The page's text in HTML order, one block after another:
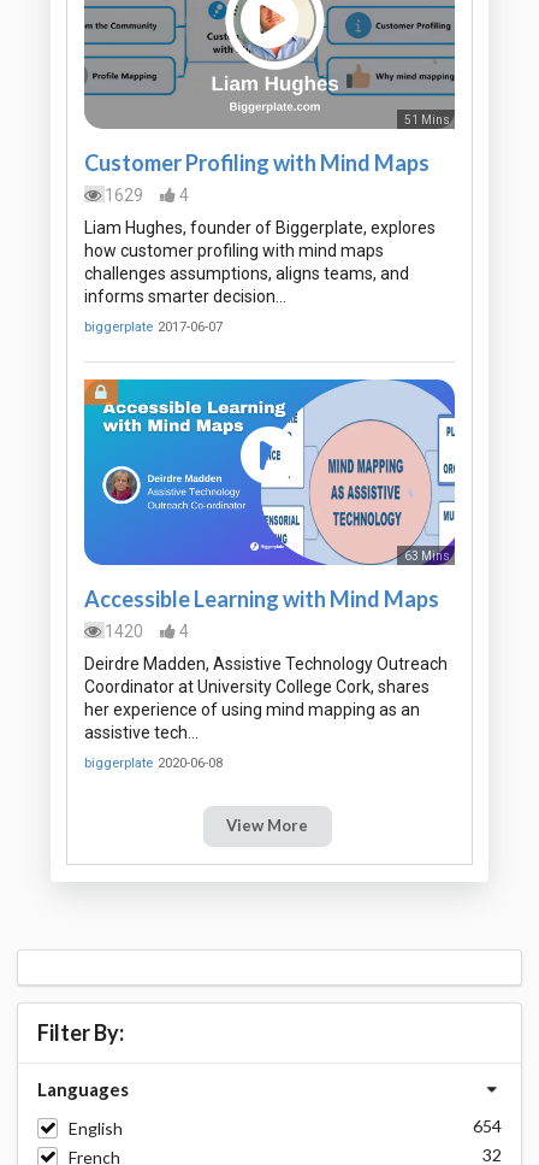
51 Mins
Customer Profiling with Mind Maps
1629
4
Liam Hughes, founder of Biggerplate, explores
how customer profiling with mind maps
challenges assumptions, aligns teams, and
informs smarter decision…
biggerplate 2017-06-07
63 Mins
Accessible Learning with Mind Maps
1420
4
Deirdre Madden, Assistive Technology Outreach
Coordinator at University College Cork, shares
her experience of using mind mapping as an
assistive tech…
biggerplate 2020-06-08
View More
Filter By:
Languages
English
654
French
32